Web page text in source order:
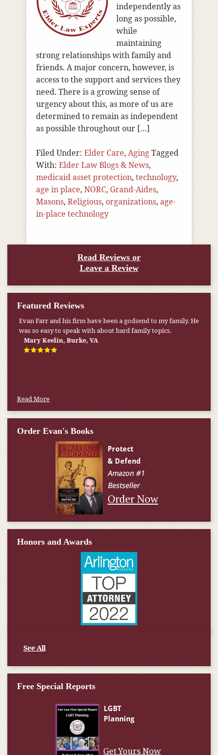
independently as
long as possible,
while
maintaining
strong relationships with family and
friends. A major concern, however, is
access to the support and services they
need. There is a growing sense of
urgency about this, as more of us are
determined to remain as independent
as possible throughout our […]
Filed Under: Elder Care, AgingTagged
With: Elder Law Blogs & News,
medicaid asset protection, technology,
age in place, NORC, Grand-Aides,
Masons, Religious, organizations, age-
in-place technology
Read Reviews or
Leave a Review
Featured Reviews
Evan Farr and his firm have been a godsend to my family. He
was so easy to speak with about hard family topics.
Mary Keelin, Burke, VA
Read More
Order Evan's Books
Order Now
Honors and Awards
See All
Free Special Reports
Get Yours Now